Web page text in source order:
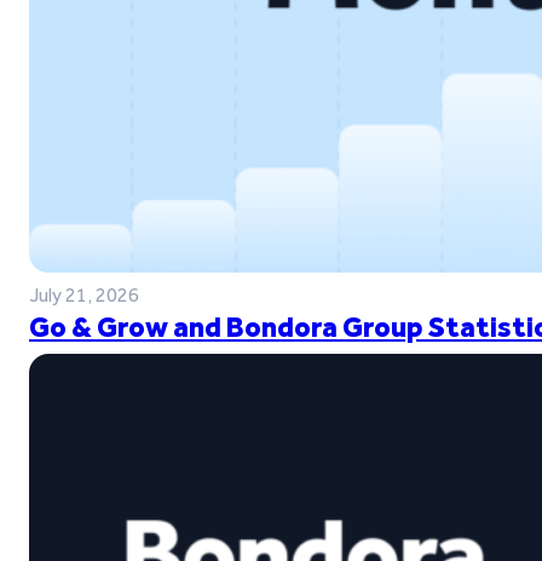
July 21, 2026
Go & Grow and Bondora Group